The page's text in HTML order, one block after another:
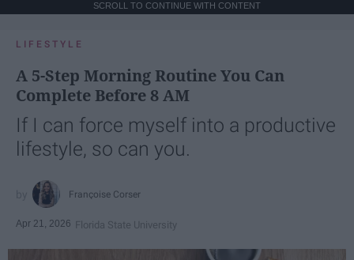
SCROLL TO CONTINUE WITH CONTENT
LIFESTYLE
A 5-Step Morning Routine You Can
Complete Before 8 AM
If I can force myself into a productive
lifestyle, so can you.
Françoise Corser
Apr 21, 2026 Florida State University